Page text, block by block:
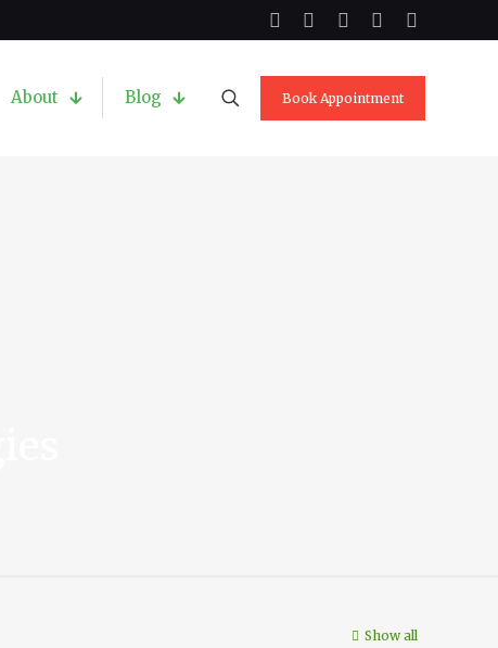
About Blog Book Appointment
Show all